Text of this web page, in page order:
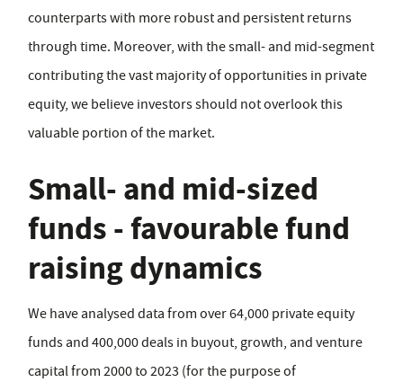
counterparts with more robust and persistent returns
through time. Moreover, with the small- and mid-segment
contributing the vast majority of opportunities in private
equity, we believe investors should not overlook this
valuable portion of the market.
Small- and mid-sized
funds - favourable fund
raising dynamics
We have analysed data from over 64,000 private equity
funds and 400,000 deals in buyout, growth, and venture
capital from 2000 to 2023 (for the purpose of